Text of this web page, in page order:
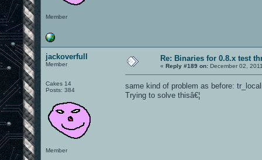
Member
jackoverfull
Member
Cakes 14
Posts: 384
Member
Re: Binaries for 0.8.x test
« Reply #189 on: December 02,
same kind of problem as before:
Trying to solve thisâ€¦